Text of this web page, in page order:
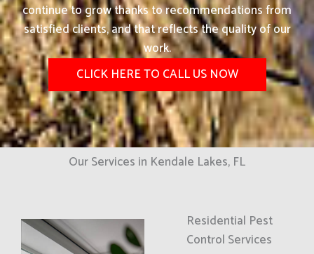
continue to grow thanks to recommendations from
satisfied clients, and that reflects the quality of our
work.
CLICK HERE TO CALL US NOW
Our Services in Kendale Lakes, FL
Residential Pest
Control Services